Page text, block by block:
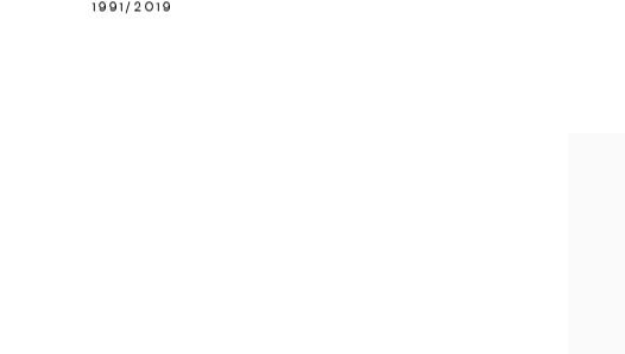
1991/2019